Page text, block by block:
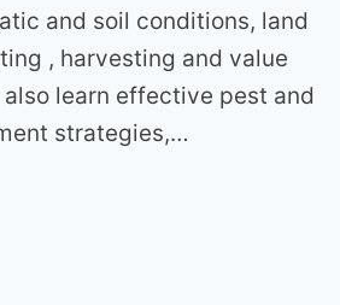
and soil conditions, land
, harvesting and value
learn effective pest and
strategies,…